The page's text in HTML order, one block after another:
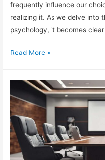
frequently influence our
realizing it. As we delve into
psychology, it becomes
Emotional
Checks
to
Stay
Objective
Read More »